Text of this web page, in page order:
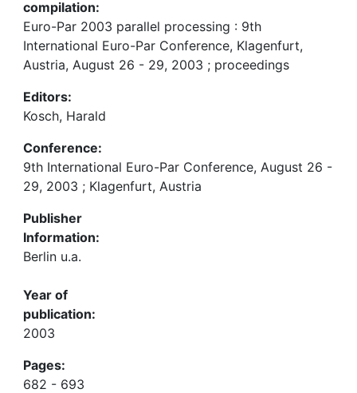
compilation:
Euro-Par 2003 parallel processing : 9th
International Euro-Par Conference, Klagenfurt,
Austria, August 26 - 29, 2003 ; proceedings
Editors:
Kosch, Harald
Conference:
9th International Euro-Par Conference, August 26 -
29, 2003 ; Klagenfurt, Austria
Publisher
Information:
Berlin u.a.
Year of
publication:
2003
Pages:
682 - 693